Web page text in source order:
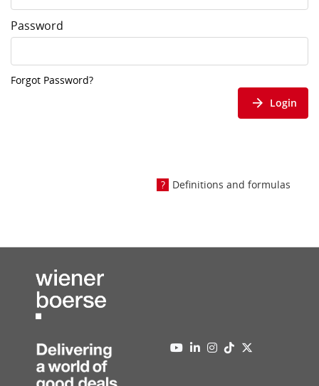
Password
Forgot Password?
Login
Definitions and formulas